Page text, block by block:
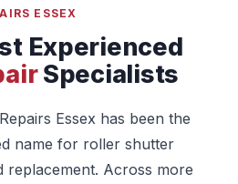
ESSEX
Experienced
Specialists
Essex has been the
name for roller shutter
replacement. Across more